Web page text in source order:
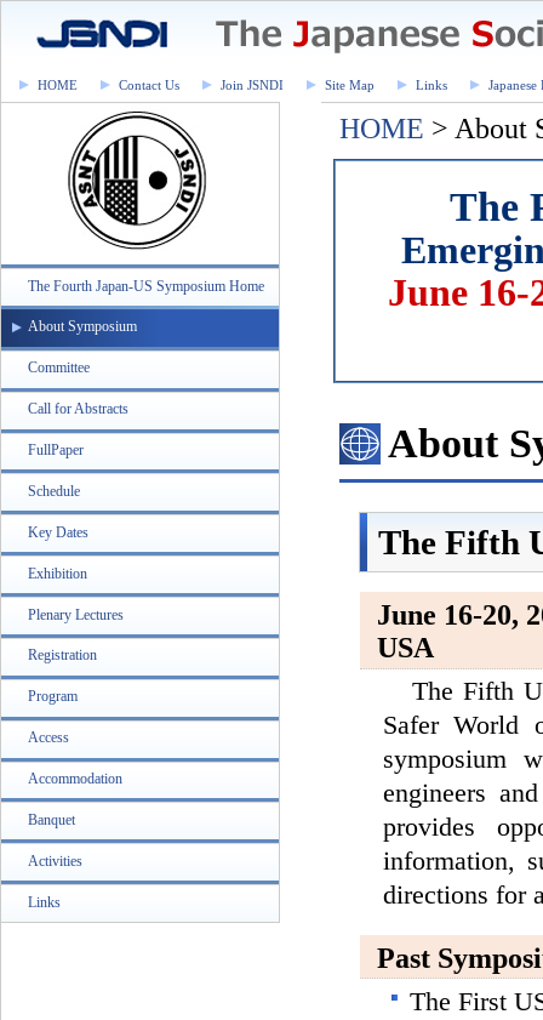
HOME Contact Us Join JSNDI Site Map Links Japanese
The Fourth Japan-US Symposium Home
About Symposium
Committee
Call for Abstracts
FullPaper
Schedule
Key Dates
Exhibition
Plenary Lectures
Registration
Program
Access
Accommodation
Banquet
Activities
Links
HOME > About
The
June
About
The Fifth
June 16-20,
USA
The Fifth
Safer World
symposium
engineers
provides
information,
directions for
Past
The First